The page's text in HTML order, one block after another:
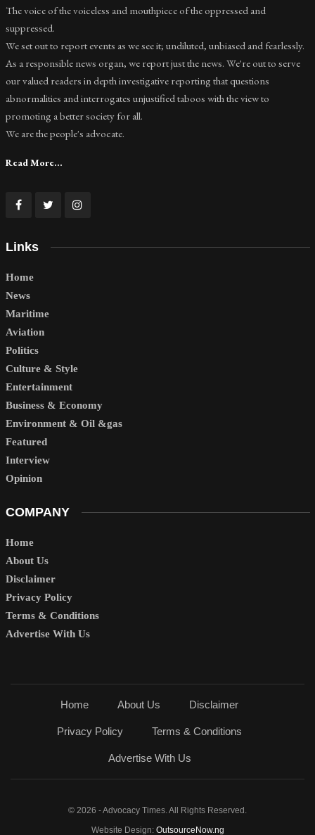
The voice of the voiceless and mouthpiece of the oppressed and
suppressed.
We set out to report events as we see it; undiluted, unbiased and fearlessly.
As a responsible news organ, we report just the news. We're out to serve
our valued readers in depth investigative reporting that questions
abnormalities and interrogates unjustified taboos with the view to
promoting a better society for all.
We are the people's advocate.
Read More...
Links
Home
News
Maritime
Aviation
Politics
Culture & Style
Entertainment
Business & Economy
Environment & Oil &gas
Featured
Interview
Opinion
COMPANY
Home
About Us
Disclaimer
Privacy Policy
Terms & Conditions
Advertise With Us
Home About Us Disclaimer
Privacy Policy Terms & Conditions
Advertise With Us
© 2026 - Advocacy Times. All Rights Reserved.
Website Design: OutsourceNow.ng